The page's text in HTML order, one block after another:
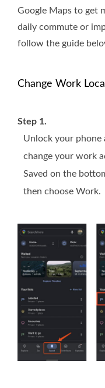
Google Maps to get
daily commute or
follow the guide
Change Work
Step 1.
Unlock your phone
change your work
Saved on the
then choose Work.